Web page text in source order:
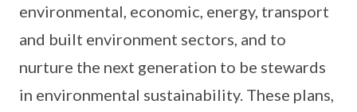
environmental, economic, energy, transport
and built environment sectors, and to
nurture the next generation to be stewards
in environmental sustainability. These plans,